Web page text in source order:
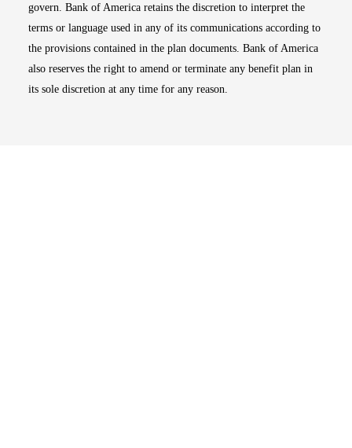
govern. Bank of America retains the discretion to interpret the
terms or language used in any of its communications according to
the provisions contained in the plan documents. Bank of America
also reserves the right to amend or terminate any benefit plan in
its sole discretion at any time for any reason.